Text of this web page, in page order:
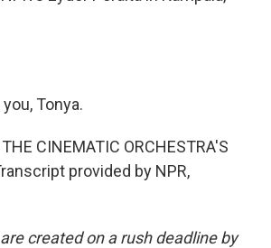
you, Tonya.
CINEMATIC ORCHESTRA'S
provided by NPR,
created on a rush deadline by